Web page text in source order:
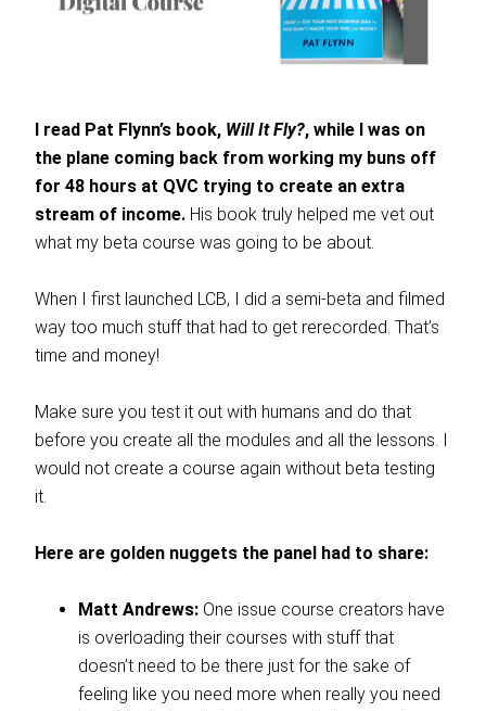
I read Pat Flynn’s book, Will It Fly?, while I was on
the plane coming back from working my buns off
for 48 hours at QVC trying to create an extra
stream of income. His book truly helped me vet out
what my beta course was going to be about.
When I first launched LCB, I did a semi-beta and filmed
way too much stuff that had to get rerecorded. That’s
time and money!
Make sure you test it out with humans and do that
before you create all the modules and all the lessons. I
would not create a course again without beta testing
it.
Here are golden nuggets the panel had to share:
Matt Andrews: One issue course creators have
is overloading their courses with stuff that
doesn’t need to be there just for the sake of
feeling like you need more when really you need